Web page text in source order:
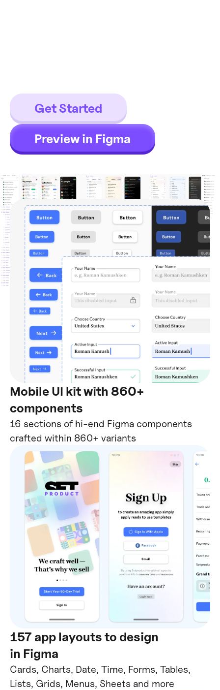
Get Started
Preview in Figma
Mobile UI kit with 860+
components
16 sections of hi-end Figma components
crafted within 860+ variants
157 app layouts to design
in Figma
Cards, Charts, Date, Time, Forms, Tables,
Lists, Grids, Menus, Sheets and more